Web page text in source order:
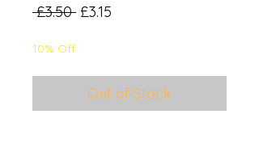
£3.50 Regular
£3.15
10% Off
Out of Stock